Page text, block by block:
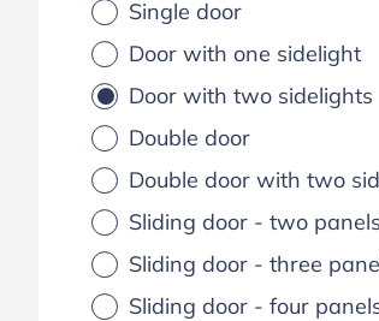
Single door
Door with one sidelight
Door with two sidelights
Double door
Double door with two
Sliding door - two panels
Sliding door - three
Sliding door - four